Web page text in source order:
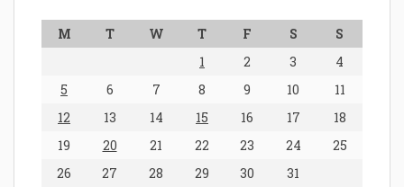
M T W T F S
S
1
2 3
4
5
6 7 8 9 10
11
12
13 14 15 16 17
18
19
20 21 22 23 24
25
26
27 28 29 30
31